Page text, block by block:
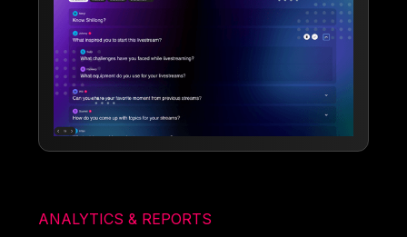
ANALYTICS & REPORTS